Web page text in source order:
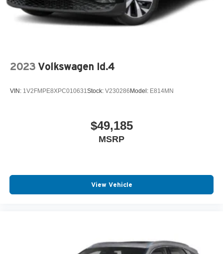
2023 Volkswagen Id.4
VIN: 1V2FMPE8XPC010631Stock: V230286 Model: E814MN
$49,185
MSRP
View Vehicle